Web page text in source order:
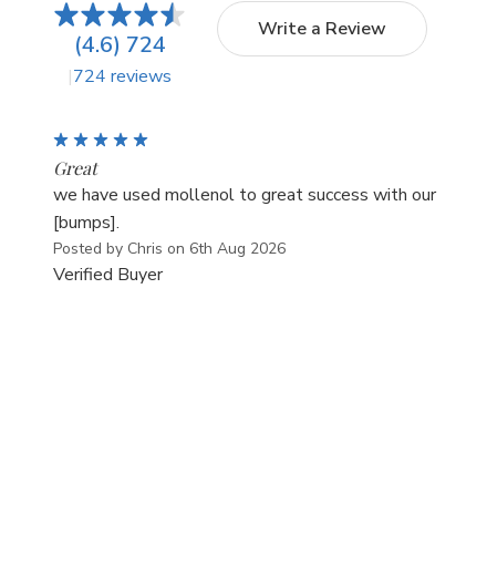
(4.6) 724
724 reviews
Write a Review
Great
we have used mollenol to great success with our
[bumps].
Posted by Chris on 6th Aug 2026
Verified Buyer